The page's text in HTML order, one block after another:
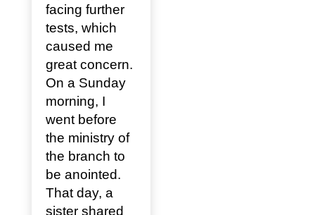
facing further
tests, which
caused me
great concern.
On a Sunday
morning, I
went before
the ministry of
the branch to
be anointed.
That day, a
sister shared